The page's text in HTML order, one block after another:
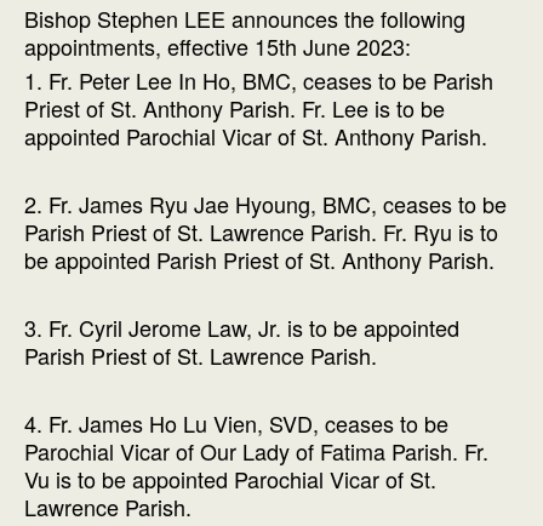
Bishop Stephen LEE announces the following
appointments, effective 15th June 2023:
1. Fr. Peter Lee In Ho, BMC, ceases to be Parish
Priest of St. Anthony Parish. Fr. Lee is to be
appointed Parochial Vicar of St. Anthony Parish.
2. Fr. James Ryu Jae Hyoung, BMC, ceases to be
Parish Priest of St. Lawrence Parish. Fr. Ryu is to
be appointed Parish Priest of St. Anthony Parish.
3. Fr. Cyril Jerome Law, Jr. is to be appointed
Parish Priest of St. Lawrence Parish.
4. Fr. James Ho Lu Vien, SVD, ceases to be
Parochial Vicar of Our Lady of Fatima Parish. Fr.
Vu is to be appointed Parochial Vicar of St.
Lawrence Parish.